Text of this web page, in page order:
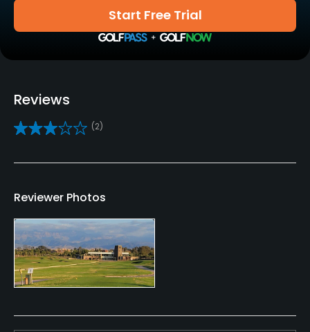
Clubs
Yes
Practice/Instruction
Driving Range
Yes
Teaching Pro
Pitching/Chipping Area
Yes
Yes
Start Free Trial
Reviews
(2)
Reviewer Photos